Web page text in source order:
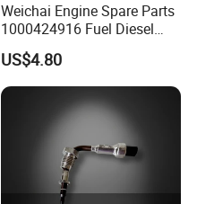
Weichai Engine Spare Parts
1000424916 Fuel Diesel
Filter
US$4.80